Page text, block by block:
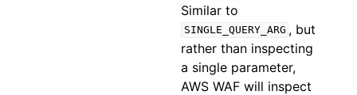
Similar to
SINGLE_QUERY_ARG , but
rather than inspecting
a single parameter,
AWS WAF will inspect